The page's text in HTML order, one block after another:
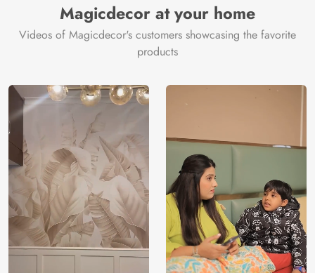
Magicdecor at your home
Videos of Magicdecor's customers showcasing the favorite
products